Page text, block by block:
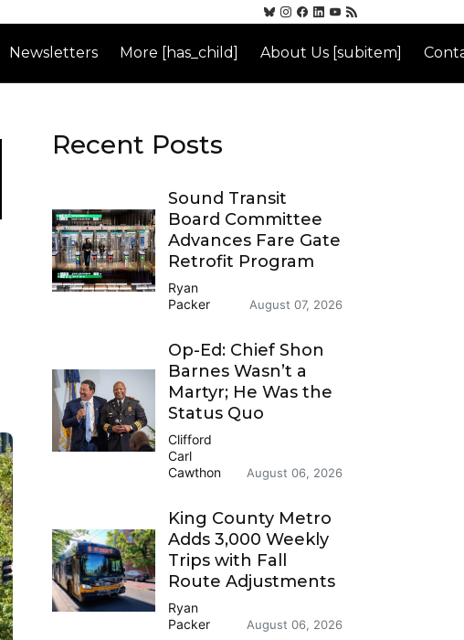
Newsletters More [has_child] About Us [subitem]
Recent Posts
Sound Transit
Board Committee
Advances Fare Gate
Retrofit Program
Ryan
Packer
August 07, 2026
Op-Ed: Chief Shon
Barnes Wasn’t a
Martyr; He Was the
Status Quo
Clifford
Carl
Cawthon
August 06, 2026
King County Metro
Adds 3,000 Weekly
Trips with Fall
Route Adjustments
Ryan
Packer
August 06, 2026